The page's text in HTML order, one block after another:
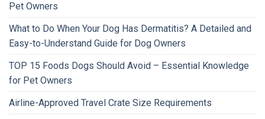
Pet Owners
What to Do When Your Dog Has Dermatitis? A Detailed and
Easy-to-Understand Guide for Dog Owners
TOP 15 Foods Dogs Should Avoid – Essential Knowledge
for Pet Owners
Airline-Approved Travel Crate Size Requirements